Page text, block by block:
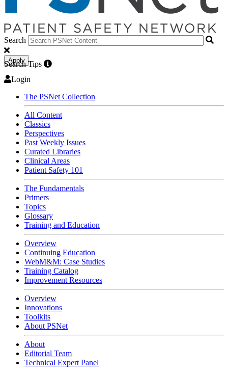
Search
Apply
Search Tips
Login
The PSNet Collection
All Content
Classics
Perspectives
Past Weekly Issues
Curated Libraries
Clinical Areas
Patient Safety 101
The Fundamentals
Primers
Topics
Glossary
Training and Education
Overview
Continuing Education
WebM&M: Case Studies
Training Catalog
Improvement Resources
Overview
Innovations
Toolkits
About PSNet
About
Editorial Team
Technical Expert Panel